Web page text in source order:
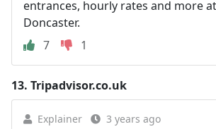
entrances, hourly rates and more
Doncaster.
7
1
13. Tripadvisor.co.uk
Explainer 3 years ago